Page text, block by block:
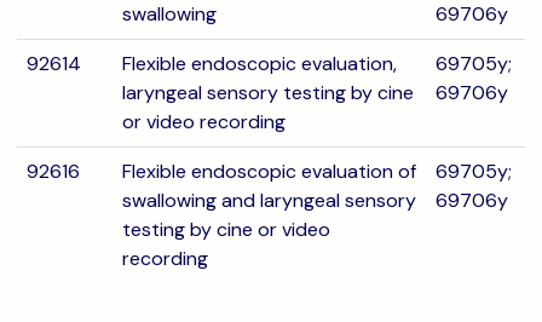
swallowing
69706y
92614
Flexible endoscopic evaluation,
laryngeal sensory testing by cine
or video recording
69705y;
69706y
92616
Flexible endoscopic evaluation of
swallowing and laryngeal sensory
testing by cine or video
recording
69705y;
69706y